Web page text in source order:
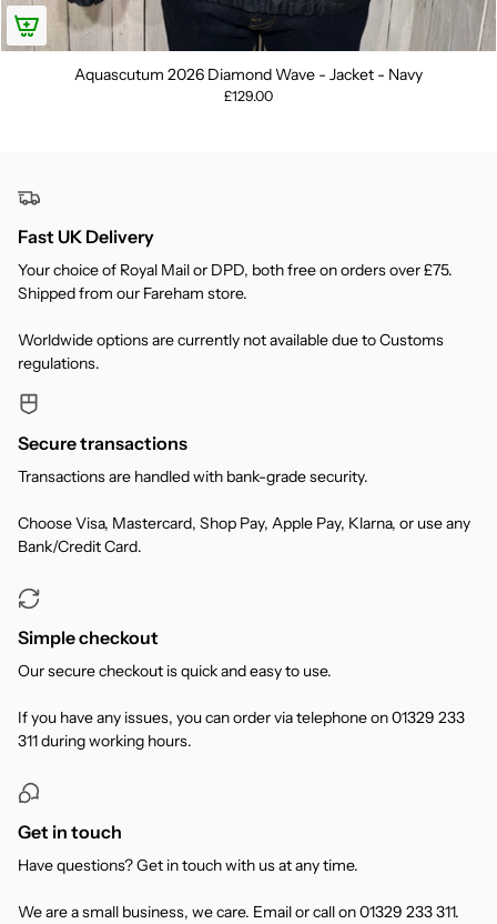
Aquascutum 2026 Diamond Wave - Jacket - Navy
£129.00
Fast UK Delivery
Your choice of Royal Mail or DPD, both free on orders over £75.
Shipped from our Fareham store.
Worldwide options are currently not available due to Customs
regulations.
Secure transactions
Transactions are handled with bank-grade security.
Choose Visa, Mastercard, Shop Pay, Apple Pay, Klarna, or use any
Bank/Credit Card.
Simple checkout
Our secure checkout is quick and easy to use.
If you have any issues, you can order via telephone on 01329 233
311 during working hours.
Get in touch
Have questions? Get in touch with us at any time.
We are a small business, we care. Email or call on 01329 233 311.